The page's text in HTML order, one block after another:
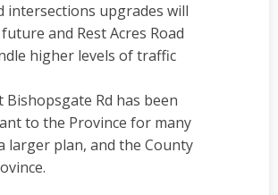
intersections upgrades will
and Rest Acres Road
higher levels of traffic
Rd has been
to the Province for many
larger plan, and the County